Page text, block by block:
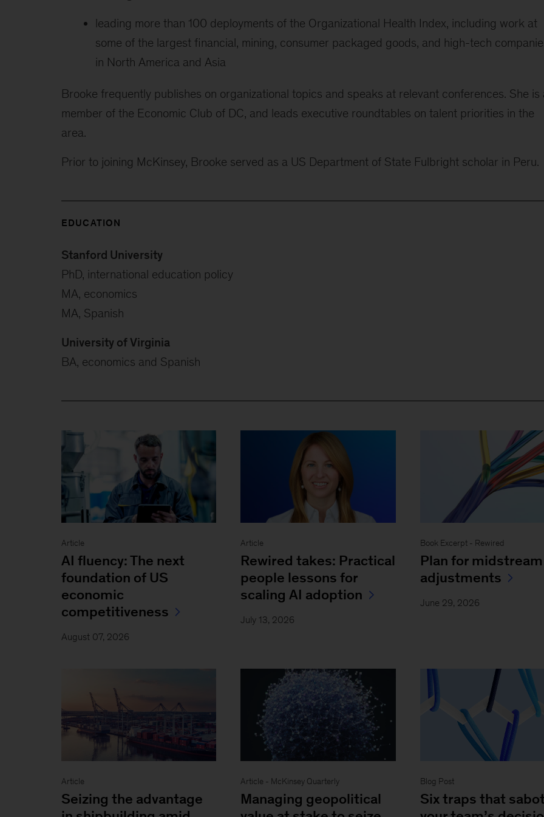
leading more than 100 deployments of the Organizational Health Index, including work at
some of the largest financial, mining, consumer packaged goods, and high-tech
in North America and Asia
Brooke frequently publishes on organizational topics and speaks at relevant conferences. She is
member of the Economic Club of DC, and leads executive roundtables on talent priorities in the
area.
Prior to joining McKinsey, Brooke served as a US Department of State Fulbright scholar in Peru.
EDUCATION
Stanford University
PhD, international education policy
MA, economics
MA, Spanish
University of Virginia
BA, economics and Spanish
Article
AI fluency: The next
foundation of US
economic
competitiveness
August 07, 2026
Article
Rewired takes: Practical
people lessons for
scaling AI adoption
July 13, 2026
Book Excerpt - Rewired
Plan for midstream
adjustments
June 29, 2026
Article
Seizing the advantage
Article - McKinsey Quarterly
Managing geopolitical
Blog Post
Six traps that